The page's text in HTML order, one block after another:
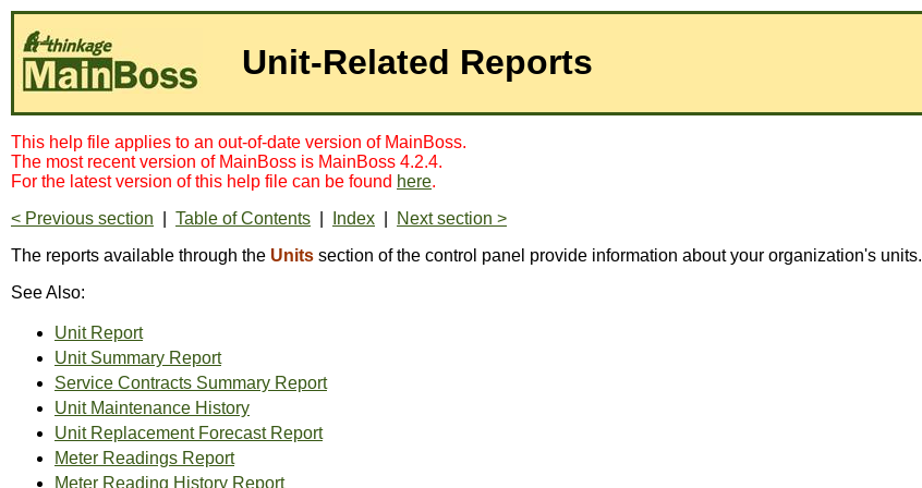
Unit-Related Reports
This help file applies to an out-of-date version of MainBoss.
The most recent version of MainBoss is MainBoss 4.2.4.
For the latest version of this help file can be found here.
< Previous section
Table of Contents Index
Next section >
The reports available through the Units section of the control panel provide information about your organization's units.
See Also:
Unit Report
Unit Summary Report
Service Contracts Summary Report
Unit Maintenance History
Unit Replacement Forecast Report
Meter Readings Report
Meter Reading History Report